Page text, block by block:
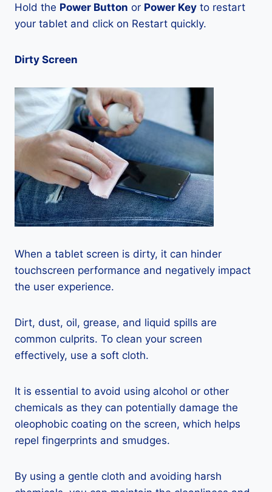
Hold the Power Button or Power Key to restart
your tablet and click on Restart quickly.
Dirty Screen
When a tablet screen is dirty, it can hinder
touchscreen performance and negatively impact
the user experience.
Dirt, dust, oil, grease, and liquid spills are
common culprits. To clean your screen
effectively, use a soft cloth.
It is essential to avoid using alcohol or other
chemicals as they can potentially damage the
oleophobic coating on the screen, which helps
repel fingerprints and smudges.
By using a gentle cloth and avoiding harsh